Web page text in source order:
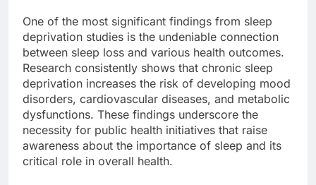
One of the most significant findings from sleep
deprivation studies is the undeniable connection
between sleep loss and various health outcomes.
Research consistently shows that chronic sleep
deprivation increases the risk of developing mood
disorders, cardiovascular diseases, and metabolic
dysfunctions. These findings underscore the
necessity for public health initiatives that raise
awareness about the importance of sleep and its
critical role in overall health.